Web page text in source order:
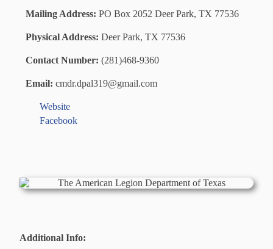
Mailing Address:PO Box 2052 Deer Park, TX 77536
Physical Address:Deer Park, TX 77536
Contact Number:(281)468-9360
Email:cmdr.dpal319@gmail.com
Website
Facebook
Additional Info: